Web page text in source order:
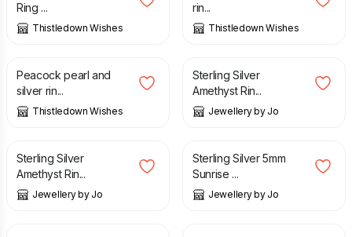
Ring ...
Thistledown Wishes
rin...
Thistledown Wishes
£
Peacock pearl and
silver rin...
Thistledown Wishes
£
Sterling Silver
Amethyst Rin...
Jewellery by Jo
£
Sterling Silver
Amethyst Rin...
Jewellery by Jo
£
Sterling Silver 5mm
Sunrise ...
Jewellery by Jo
£ £